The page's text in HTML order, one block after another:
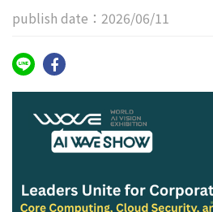
publish date：2026/06/11